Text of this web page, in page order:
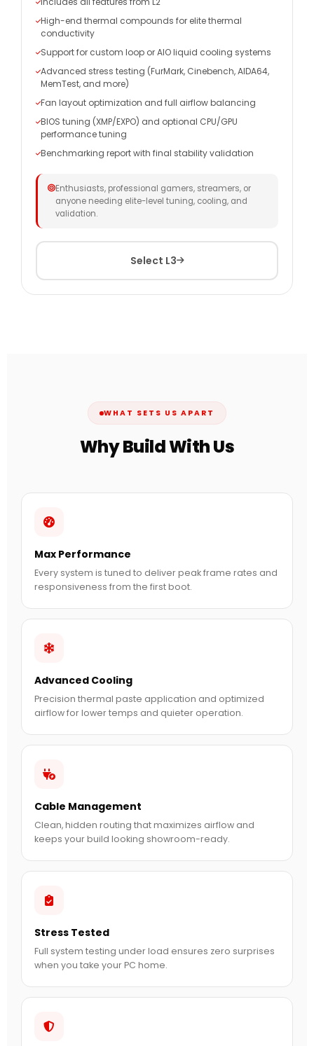
High-end thermal compounds for elite thermal
conductivity
Support for custom loop or AIO liquid cooling systems
Advanced stress testing (FurMark, Cinebench, AIDA64,
MemTest, and more)
Fan layout optimization and full airflow balancing
BIOS tuning (XMP/EXPO) and optional CPU/GPU
performance tuning
Benchmarking report with final stability validation
Enthusiasts, professional gamers, streamers, or
anyone needing elite-level tuning, cooling, and
validation.
Select L3
WHAT SETS US APART
Why Build With Us
Max Performance
Every system is tuned to deliver peak frame rates and
responsiveness from the first boot.
Advanced Cooling
Precision thermal paste application and optimized
airflow for lower temps and quieter operation.
Cable Management
Clean, hidden routing that maximizes airflow and
keeps your build looking showroom-ready.
Stress Tested
Full system testing under load ensures zero surprises
when you take your PC home.